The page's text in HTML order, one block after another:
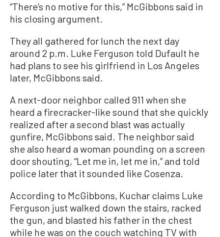
“There’s no motive for this,” McGibbons said in
his closing argument.
They all gathered for lunch the next day
around 2 p.m. Luke Ferguson told Dufault he
had plans to see his girlfriend in Los Angeles
later, McGibbons said.
A next-door neighbor called 911 when she
heard a firecracker-like sound that she quickly
realized after a second blast was actually
gunfire, McGibbons said. The neighbor said
she also heard a woman pounding on a screen
door shouting, “Let me in, let me in,” and told
police later that it sounded like Cosenza.
According to McGibbons, Kuchar claims Luke
Ferguson just walked down the stairs, racked
the gun, and blasted his father in the chest
while he was on the couch watching TV with